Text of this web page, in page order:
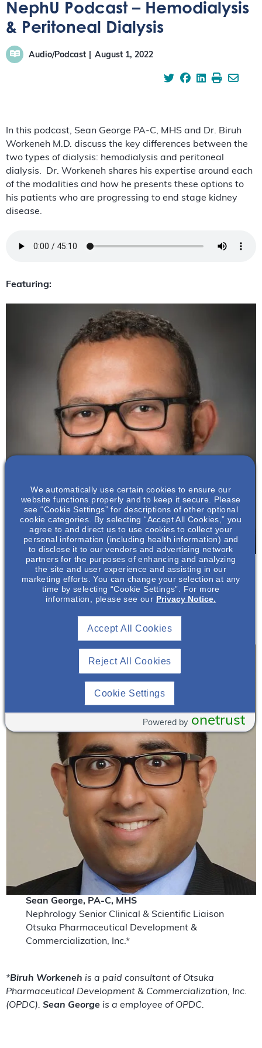
NephU Podcast – Hemodialysis
& Peritoneal Dialysis
Audio/Podcast August 1, 2022
In this podcast, Sean George PA-C, MHS and Dr. Biruh
Workeneh M.D. discuss the key differences between the
two types of dialysis: hemodialysis and peritoneal
dialysis. Dr. Workeneh shares his expertise around each
of the modalities and how he presents these options to
his patients who are progressing to end stage kidney
disease.
Featuring:
Biruh Workeneh, MD, FASN
Board Certified Nephrologist, Dialysis Medical
Director
The University of Texas MD Anderson Cancer
Sean George, PA-C, MHS
Nephrology Senior Clinical & Scientific Liaison
Otsuka Pharmaceutical Development &
Commercialization, Inc.*
*Biruh Workeneh is a paid consultant of Otsuka
Pharmaceutical Development & Commercialization, Inc.
(OPDC). Sean George is a employee of OPDC.
We automatically use certain cookies to ensure our
website functions properly and to keep it secure. Please
see “Cookie Settings” for descriptions of other optional
cookie categories. By selecting “Accept All Cookies,” you
agree to and direct us to use cookies to collect your
personal information (including health information) and
to disclose it to our vendors and advertising network
partners for the purposes of enhancing and analyzing
the site and user experience and assisting in our
marketing efforts. You can change your selection at any
time by selecting “Cookie Settings”. For more
information, please see our Privacy Notice.
Reject All Cookies
Accept All Cookies
Cookie Settings
onetrust
Powered by